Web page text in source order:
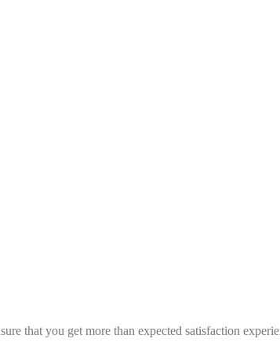
that you get more than expected satisfaction